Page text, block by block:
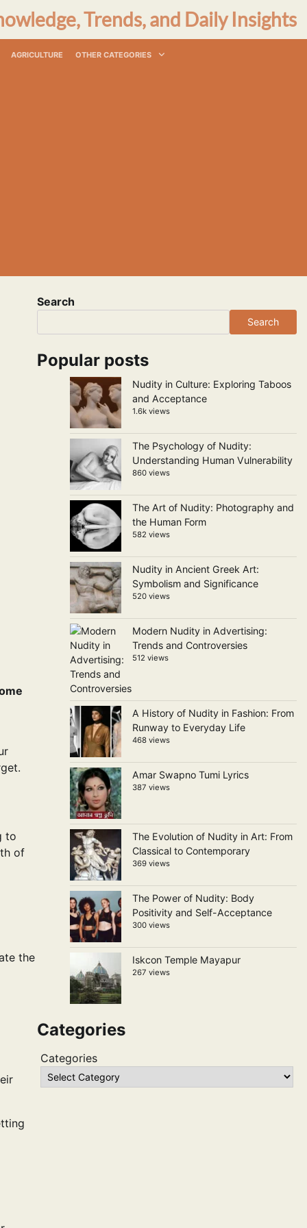
Trends, and Daily Insights
AGRICULTURE OTHER CATEGORIES
to
of
the
Search
Search
Popular posts
Nudity in Culture: Exploring Taboos
and Acceptance
1.6k views
The Psychology of Nudity:
Understanding Human Vulnerability
860 views
The Art of Nudity: Photography and
the Human Form
582 views
Nudity in Ancient Greek Art:
Symbolism and Significance
520 views
Modern Nudity in Advertising:
Trends and Controversies
512 views
A History of Nudity in Fashion: From
Runway to Everyday Life
468 views
Amar Swapno Tumi Lyrics
387 views
The Evolution of Nudity in Art: From
Classical to Contemporary
369 views
The Power of Nudity: Body
Positivity and Self-Acceptance
300 views
Iskcon Temple Mayapur
267 views
Categories
Categories